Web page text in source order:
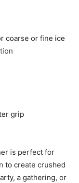
coarse or fine ice
grip
is perfect for
to create crushed
a gathering, or